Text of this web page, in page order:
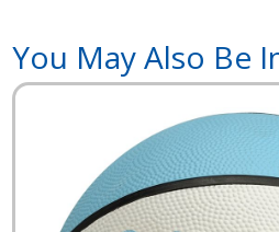
You May Also Be